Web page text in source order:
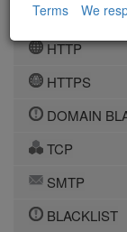
DNS
HTTP
HTTPS
DOMAIN
TCP
SMTP
BLACKLIST
Terms We